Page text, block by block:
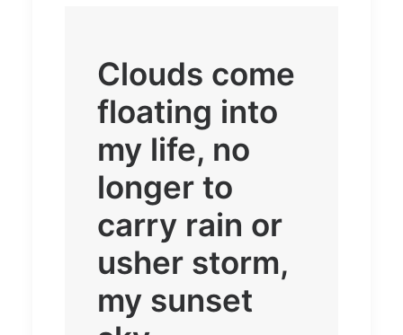
Clouds come
floating into
my life, no
longer to
carry rain or
usher storm,
my sunset